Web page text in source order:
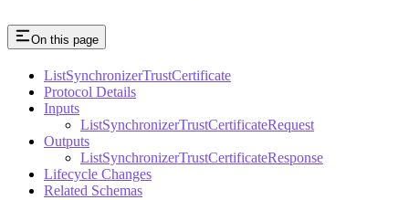
On this page
ListSynchronizerTrustCertificate
Protocol Details
Inputs
ListSynchronizerTrustCertificateRequest
Outputs
ListSynchronizerTrustCertificateResponse
Lifecycle Changes
Related Schemas